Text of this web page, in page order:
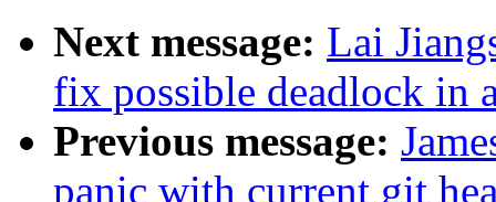
Next message: Lai
fix possible deadlock in
Previous message:
panic with current git